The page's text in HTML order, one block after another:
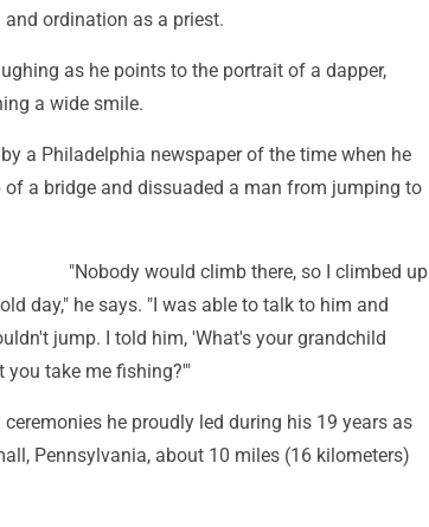
ordination as a priest.
as he points to the portrait of a dapper,
a wide smile.
a Philadelphia newspaper of the time when he
a bridge and dissuaded a man from jumping to
"Nobody would climb there, so I climbed up
day," he says. "I was able to talk to him and
jump. I told him, 'What's your grandchild
you take me fishing?'"
he proudly led during his 19 years as
Pennsylvania, about 10 miles (16 kilometers)